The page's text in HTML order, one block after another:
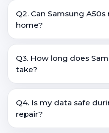
Q2. Can Samsung
home?
Q3. How long does
take?
Q4. Is my data safe
repair?